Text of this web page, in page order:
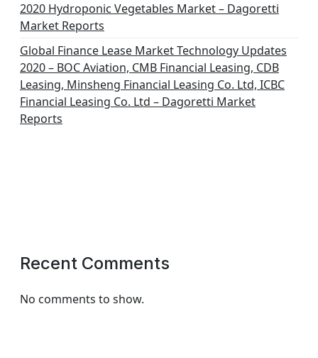
2020 Hydroponic Vegetables Market – Dagoretti
Market Reports
Global Finance Lease Market Technology Updates
2020 – BOC Aviation, CMB Financial Leasing, CDB
Leasing, Minsheng Financial Leasing Co. Ltd, ICBC
Financial Leasing Co. Ltd – Dagoretti Market
Reports
Recent Comments
No comments to show.